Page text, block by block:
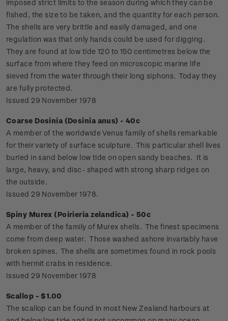
imposed strict limits to the season during which they can be
fished, the size to be taken, and the quantity for each person.
The shells are very brittle and easily damaged, and one
regulation was that only hands could be used for digging.
They are found at low tide 120 to 150 centimetres below the
surface from where they feed on microscopic marine life
sieved from the water through their long siphons. Today they
are fully protected.
Issued 29 November 1978
Coarse Dosinia (Dosinia anus) - 40c
A member of the worldwide Venus family of shells remarkable
for their variety of surface sculpture. This particular shell lives
buried in sand below low tide on open sandy beaches. It is
large, heavy, and disc- shaped with strong sharp ridges on
the outside.
Issued 29 November 1978.
Spiny Murex (Poirieria zelandica) - 50c
A member of the family of Murex shells. The finest specimens
come from deep water. Those washed ashore invariably have
broken spines. The shells are sometimes found in rock pools
with hermit crabs in residence.
Issued 29 November 1978
Scallop - $1.00
The scallop can be found in most New Zealand harbours at